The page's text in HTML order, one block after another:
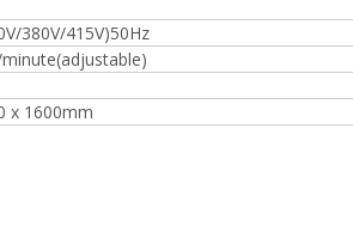
woodworking machinery plywood stack
for material turnover machine/Panel
380V/415V)50Hz
x 1600mm